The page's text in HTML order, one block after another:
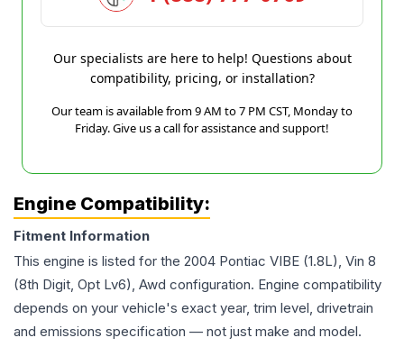
Our specialists are here to help! Questions about
compatibility, pricing, or installation?
Our team is available from 9 AM to 7 PM CST, Monday to
Friday. Give us a call for assistance and support!
Engine Compatibility:
Fitment Information
This engine is listed for the 2004 Pontiac VIBE (1.8L), Vin 8
(8th Digit, Opt Lv6), Awd configuration. Engine compatibility
depends on your vehicle's exact year, trim level, drivetrain
and emissions specification — not just make and model.